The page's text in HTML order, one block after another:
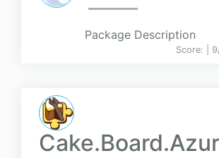
Package Description
Score: |